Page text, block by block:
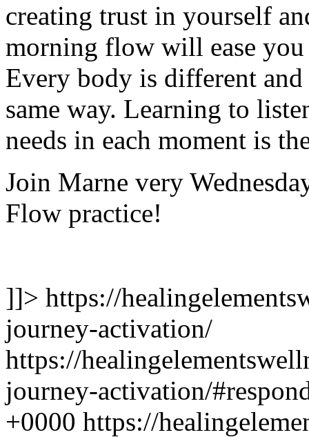
creating trust in yourself
morning flow will ease
Every body is different
same way. Learning to
needs in each moment is
Join Marne very
Flow practice!
]]> https://
journey-activation/
https://
journey-activation/
+0000 https://